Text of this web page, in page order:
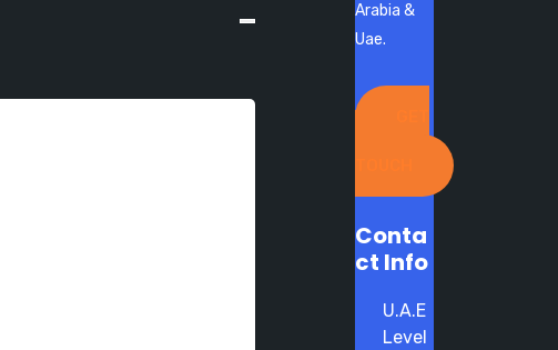
Arabia &
Uae.
Conta
ct Info
U.A.E
Level